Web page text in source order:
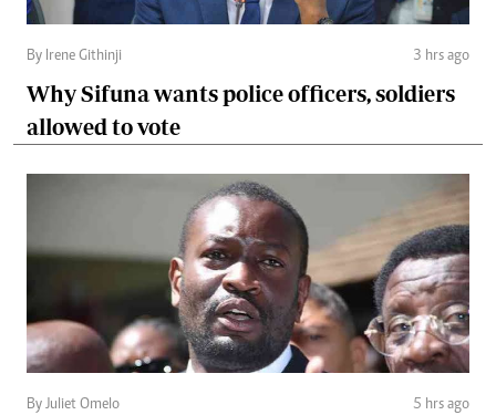
By Irene Githinji 3 hrs ago
Why Sifuna wants police officers, soldiers
allowed to vote
By Juliet Omelo 5 hrs ago